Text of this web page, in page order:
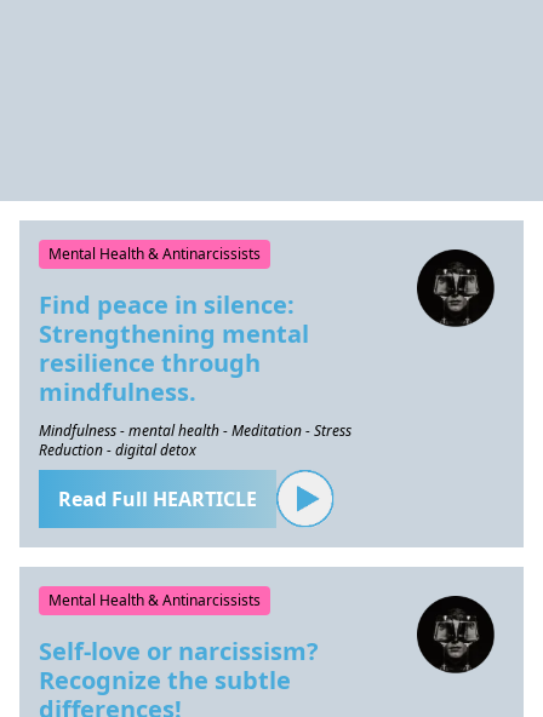
Mental Health & Antinarcissists
Find peace in silence:
Strengthening mental
resilience through
mindfulness.
Mindfulness - mental health - Meditation - Stress
Reduction - digital detox
Read Full HEARTICLE
Mental Health & Antinarcissists
Self-love or narcissism?
Recognize the subtle
differences!